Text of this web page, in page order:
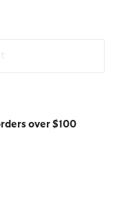
over $100